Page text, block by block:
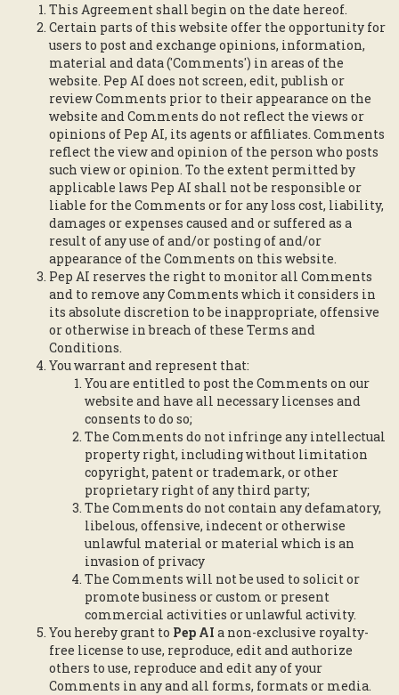
This Agreement shall begin on the date hereof.
Certain parts of this website offer the opportunity for
users to post and exchange opinions, information,
material and data ('Comments') in areas of the
website. Pep AI does not screen, edit, publish or
review Comments prior to their appearance on the
website and Comments do not reflect the views or
opinions of Pep AI, its agents or affiliates. Comments
reflect the view and opinion of the person who posts
such view or opinion. To the extent permitted by
applicable laws Pep AI shall not be responsible or
liable for the Comments or for any loss cost, liability,
damages or expenses caused and or suffered as a
result of any use of and/or posting of and/or
appearance of the Comments on this website.
Pep AI reserves the right to monitor all Comments
and to remove any Comments which it considers in
its absolute discretion to be inappropriate, offensive
or otherwise in breach of these Terms and
Conditions.
You warrant and represent that:
You are entitled to post the Comments on our
website and have all necessary licenses and
consents to do so;
The Comments do not infringe any intellectual
property right, including without limitation
copyright, patent or trademark, or other
proprietary right of any third party;
The Comments do not contain any defamatory,
libelous, offensive, indecent or otherwise
unlawful material or material which is an
invasion of privacy
The Comments will not be used to solicit or
promote business or custom or present
commercial activities or unlawful activity.
You hereby grant to Pep AI a non-exclusive royalty-
free license to use, reproduce, edit and authorize
others to use, reproduce and edit any of your
Comments in any and all forms, formats or media.